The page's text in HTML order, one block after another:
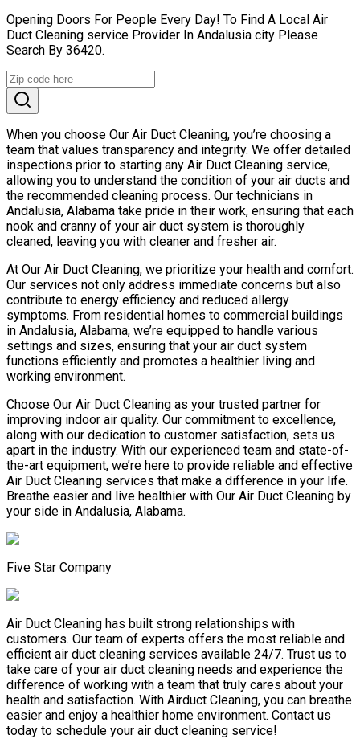
Opening Doors For People Every Day! To Find A Local Air
Duct Cleaning service Provider In Andalusia city Please
Search By 36420.
When you choose Our Air Duct Cleaning, you’re choosing a
team that values transparency and integrity. We offer detailed
inspections prior to starting any Air Duct Cleaning service,
allowing you to understand the condition of your air ducts and
the recommended cleaning process. Our technicians in
Andalusia, Alabama take pride in their work, ensuring that each
nook and cranny of your air duct system is thoroughly
cleaned, leaving you with cleaner and fresher air.
At Our Air Duct Cleaning, we prioritize your health and comfort.
Our services not only address immediate concerns but also
contribute to energy efficiency and reduced allergy
symptoms. From residential homes to commercial buildings
in Andalusia, Alabama, we’re equipped to handle various
settings and sizes, ensuring that your air duct system
functions efficiently and promotes a healthier living and
working environment.
Choose Our Air Duct Cleaning as your trusted partner for
improving indoor air quality. Our commitment to excellence,
along with our dedication to customer satisfaction, sets us
apart in the industry. With our experienced team and state-of-
the-art equipment, we’re here to provide reliable and effective
Air Duct Cleaning services that make a difference in your life.
Breathe easier and live healthier with Our Air Duct Cleaning by
your side in Andalusia, Alabama.
Five Star Company
Air Duct Cleaning has built strong relationships with
customers. Our team of experts offers the most reliable and
efficient air duct cleaning services available 24/7. Trust us to
take care of your air duct cleaning needs and experience the
difference of working with a team that truly cares about your
health and satisfaction. With Airduct Cleaning, you can breathe
easier and enjoy a healthier home environment. Contact us
today to schedule your air duct cleaning service!